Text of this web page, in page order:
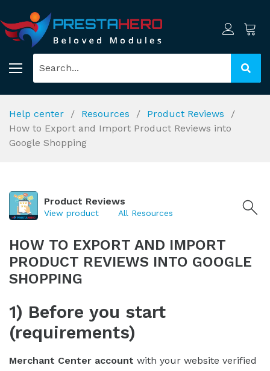
Help center Resources
Product Reviews
How to Export and Import Product Reviews into
Google Shopping
Product Reviews
View product All Resources
HOW TO EXPORT AND IMPORT
PRODUCT REVIEWS INTO GOOGLE
SHOPPING
1) Before you start
(requirements)
Merchant Center account with your website verified